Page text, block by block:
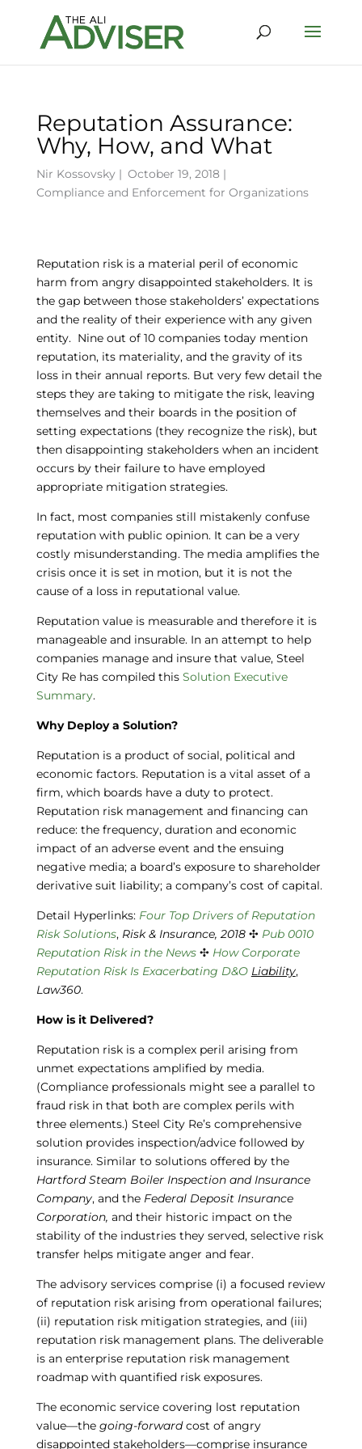
Reputation Assurance:
Why, How, and What
Nir Kossovsky| October 19, 2018 |
Compliance and Enforcement for Organizations
Reputation risk is a material peril of economic
harm from angry disappointed stakeholders. It is
the gap between those stakeholders’ expectations
and the reality of their experience with any given
entity. Nine out of 10 companies today mention
reputation, its materiality, and the gravity of its
loss in their annual reports. But very few detail the
steps they are taking to mitigate the risk, leaving
themselves and their boards in the position of
setting expectations (they recognize the risk), but
then disappointing stakeholders when an incident
occurs by their failure to have employed
appropriate mitigation strategies.
In fact, most companies still mistakenly confuse
reputation with public opinion. It can be a very
costly misunderstanding. The media amplifies the
crisis once it is set in motion, but it is not the
cause of a loss in reputational value.
Reputation value is measurable and therefore it is
manageable and insurable. In an attempt to help
companies manage and insure that value, Steel
City Re has compiled this Solution Executive
Summary.
Why Deploy a Solution?
Reputation is a product of social, political and
economic factors. Reputation is a vital asset of a
firm, which boards have a duty to protect.
Reputation risk management and financing can
reduce: the frequency, duration and economic
impact of an adverse event and the ensuing
negative media; a board’s exposure to shareholder
derivative suit liability; a company’s cost of capital.
Detail Hyperlinks: Four Top Drivers of Reputation
Risk Solutions, Risk & Insurance, 2018 ✣ Pub 0010
Reputation Risk in the News ✣ How Corporate
Reputation Risk Is Exacerbating D&O Liability,
Law360.
How is it Delivered?
Reputation risk is a complex peril arising from
unmet expectations amplified by media.
(Compliance professionals might see a parallel to
fraud risk in that both are complex perils with
three elements.) Steel City Re’s comprehensive
solution provides inspection/advice followed by
insurance. Similar to solutions offered by the
Hartford Steam Boiler Inspection and Insurance
Company, and the Federal Deposit Insurance
Corporation, and their historic impact on the
stability of the industries they served, selective risk
transfer helps mitigate anger and fear.
The advisory services comprise (i) a focused review
of reputation risk arising from operational failures;
(ii) reputation risk mitigation strategies, and (iii)
reputation risk management plans. The deliverable
is an enterprise reputation risk management
roadmap with quantified risk exposures.
The economic service covering lost reputation
value—the going-forwardcost of angry
disappointed stakeholders—comprise insurance